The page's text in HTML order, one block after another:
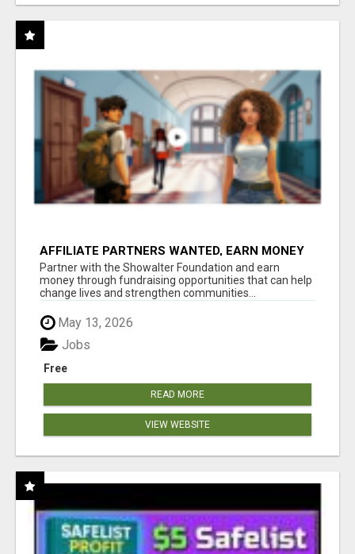
AFFILIATE PARTNERS WANTED, EARN MONEY
AT WWW.SHOWALTERFOUNDATION.ORG
Partner with the Showalter Foundation and earn
money through fundraising opportunities that can help
change lives and strengthen communities...
May 13, 2026
Free
Jobs
READ MORE
VIEW WEBSITE